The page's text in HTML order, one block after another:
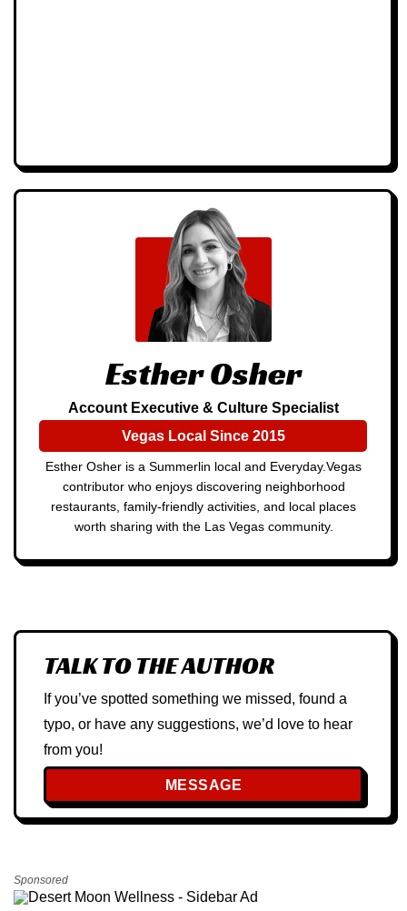
Esther Osher
Account Executive & Culture Specialist
Vegas Local Since 2015
Esther Osher is a Summerlin local and Everyday.Vegas
contributor who enjoys discovering neighborhood
restaurants, family-friendly activities, and local places
worth sharing with the Las Vegas community.
TALK TO THE AUTHOR
If you’ve spotted something we missed, found a
typo, or have any suggestions, we’d love to hear
from you!
MESSAGE
Sponsored